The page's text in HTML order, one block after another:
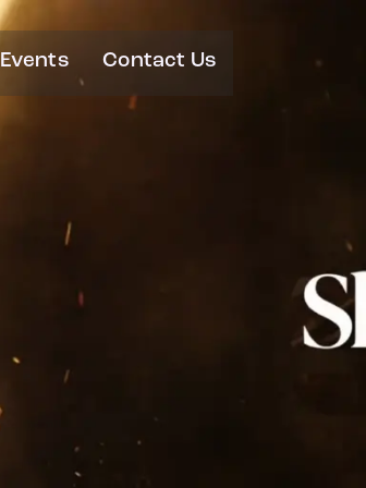
Events Contact Us